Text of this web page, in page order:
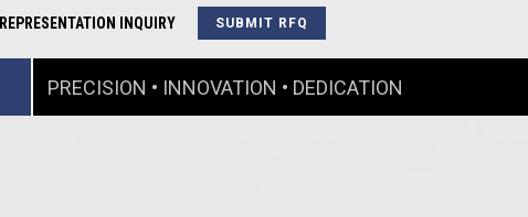
REPRESENTATION INQUIRY SUBMIT RFQ
PRECISION • INNOVATION • DEDICATION